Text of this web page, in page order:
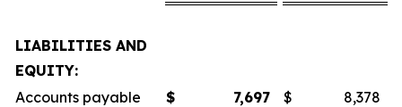
LIABILITIES AND
EQUITY:
Accounts payable
$ 7,697 $
8,378